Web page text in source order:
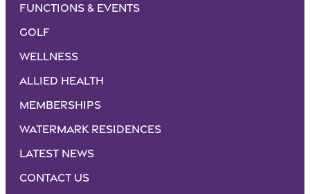
Functions & Events
Golf
Wellness
Allied Health
Memberships
Watermark Residences
Latest News
Contact Us